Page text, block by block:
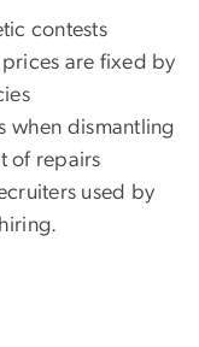
contests
are fixed by
when dismantling
of repairs
used by